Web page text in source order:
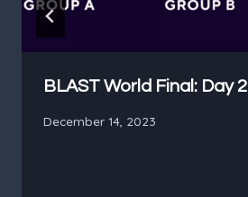
BLAST World Final: Day 2
December 14, 2023